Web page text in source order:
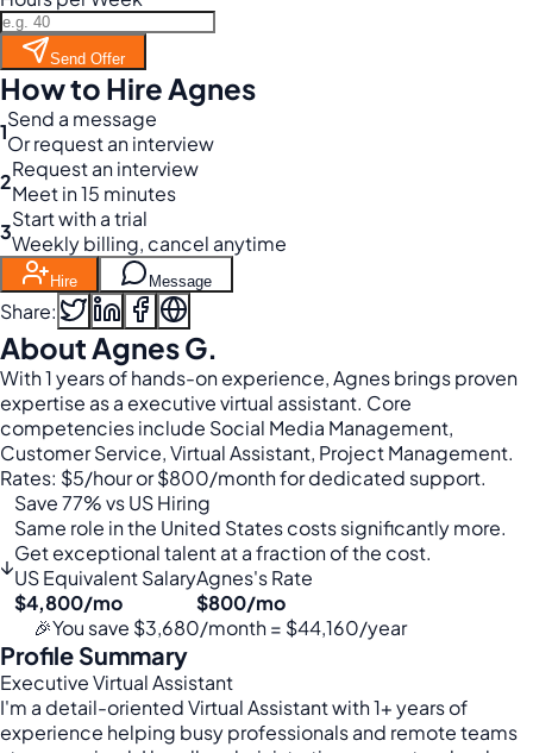
Send Offer
How to Hire Agnes
1Send a message
Or request an interview
2Request an interview
Meet in 15 minutes
3Start with a trial
Weekly billing, cancel anytime
Hire Message
Share:
About Agnes G.
With 1 years of hands-on experience, Agnes brings proven
expertise as a executive virtual assistant. Core
competencies include Social Media Management,
Customer Service, Virtual Assistant, Project Management.
Rates: $5/hour or $800/month for dedicated support.
↓
Save 77% vs US Hiring
Same role in the United States costs significantly more.
Get exceptional talent at a fraction of the cost.
US Equivalent Salary
$4,800/mo
Agnes's Rate
$800/mo
🎉You save $3,680/month = $44,160/year
Profile Summary
Executive Virtual Assistant
I'm a detail-oriented Virtual Assistant with 1+ years of
experience helping busy professionals and remote teams